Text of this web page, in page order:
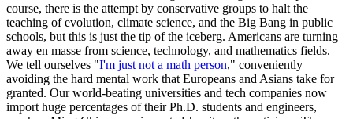
course, there is the attempt by conservative groups to halt the
teaching of evolution, climate science, and the Big Bang in public
schools, but this is just the tip of the iceberg. Americans are turning
away en masse from science, technology, and mathematics fields.
We tell ourselves "I'm just not a math person," conveniently
avoiding the hard mental work that Europeans and Asians take for
granted. Our world-beating universities and tech companies now
import huge percentages of their Ph.D. students and engineers,